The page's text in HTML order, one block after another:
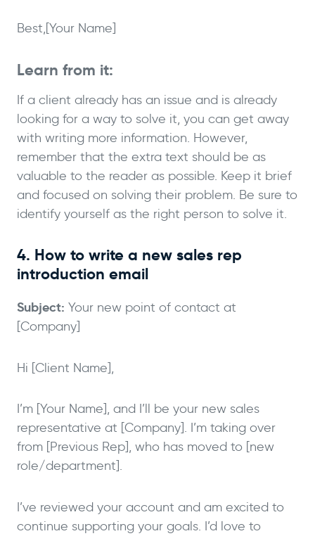
Best,[Your Name]
Learn from it:
If a client already has an issue and is already
looking for a way to solve it, you can get away
with writing more information. However,
remember that the extra text should be as
valuable to the reader as possible. Keep it brief
and focused on solving their problem. Be sure to
identify yourself as the right person to solve it.
4. How to write a new sales rep
introduction email
Subject: Your new point of contact at
[Company]
Hi [Client Name],
I’m [Your Name], and I’ll be your new sales
representative at [Company]. I’m taking over
from [Previous Rep], who has moved to [new
role/department].
I’ve reviewed your account and am excited to
continue supporting your goals. I’d love to